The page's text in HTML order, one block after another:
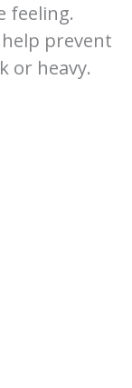
feeling.
prevent
or heavy.